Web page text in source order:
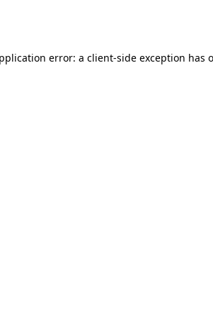
error: a client-side exception has